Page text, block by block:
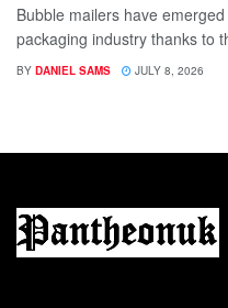
Bubble mailers have
packaging industry thanks to
BY DANIEL SAMS JULY 8, 2026